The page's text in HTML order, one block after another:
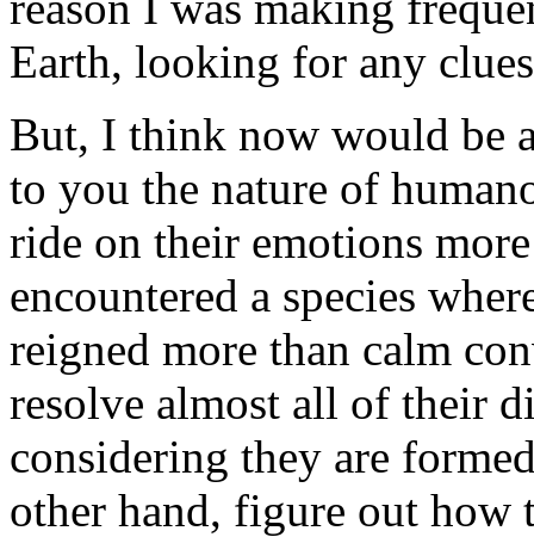
Earth, looking for any
But, I think now would be
to you the nature of
ride on their emotions
encountered a species
reigned more than calm
resolve almost all of their
considering they are
other hand, figure out how